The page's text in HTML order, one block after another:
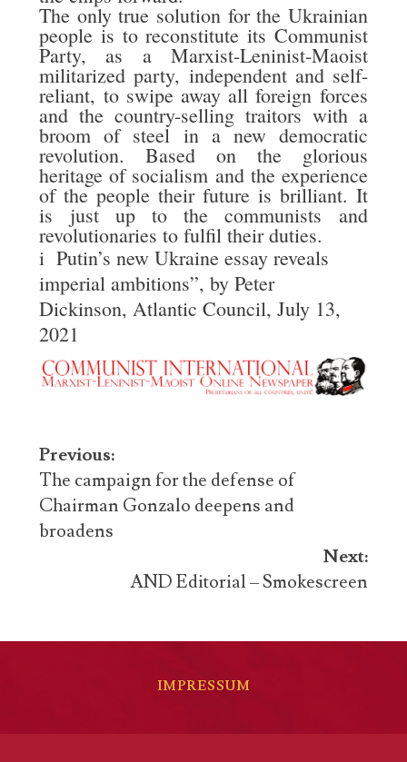
The only true solution for the Ukrainian
people is to reconstitute its Communist
Party, as a Marxist-Leninist-Maoist
militarized party, independent and self-
reliant, to swipe away all foreign forces
and the country-selling traitors with a
broom of steel in a new democratic
revolution. Based on the glorious
heritage of socialism and the experience
of the people their future is brilliant. It
is just up to the communists and
revolutionaries to fulfil their duties.
iPutin’s new Ukraine essay reveals
imperial ambitions”, by Peter
Dickinson, Atlantic Council, July 13,
2021
Post
navigation
Previous:
The campaign for the defense of
Chairman Gonzalo deepens and
broadens
Next:
AND Editorial – Smokescreen
IMPRESSUM